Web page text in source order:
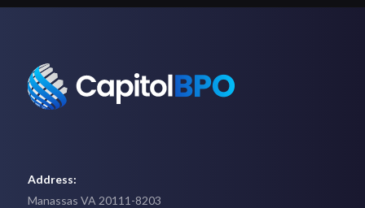
Address:
Manassas VA 20111-8203